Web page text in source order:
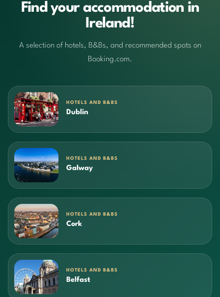
Find your accommodation in
Ireland!
A selection of hotels, B&Bs, and recommended spots on
Booking.com.
HOTELS AND B&BS
Dublin
HOTELS AND B&BS
Galway
HOTELS AND B&BS
Cork
HOTELS AND B&BS
Belfast